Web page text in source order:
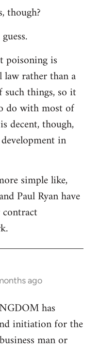
though?
poisoning is
rather than a
things, so it
do with most of
decent, though,
in
simple like,
Paul Ryan have
ago
has
initiation for the
man or